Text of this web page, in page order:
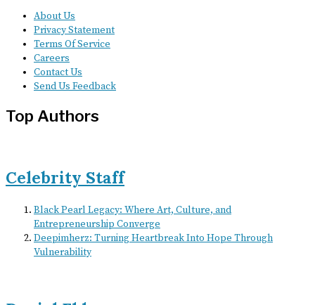
About Us
Privacy Statement
Terms Of Service
Careers
Contact Us
Send Us Feedback
Top Authors
Celebrity Staff
Black Pearl Legacy: Where Art, Culture, and
Entrepreneurship Converge
Deepimherz: Turning Heartbreak Into Hope Through
Vulnerability